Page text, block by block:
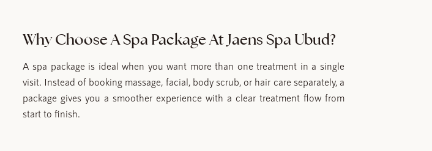
Why Choose A Spa Package At Jaens Spa Ubud?
A spa package is ideal when you want more than one treatment in a single
visit. Instead of booking massage, facial, body scrub, or hair care separately, a
package gives you a smoother experience with a clear treatment flow from
start to finish.